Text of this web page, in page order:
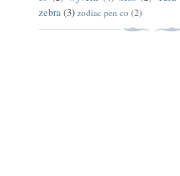
zebra(3) zodiac pen co (2)